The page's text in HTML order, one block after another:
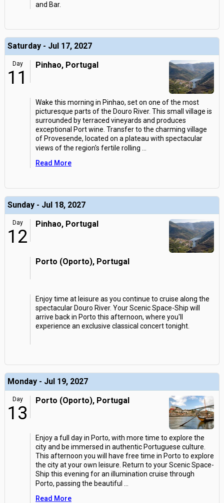
and Bar.
Saturday - Jul 17, 2027
Day
11
Pinhao, Portugal
Wake this morning in Pinhao, set on one of the most
picturesque parts of the Douro River. This small village is
surrounded by terraced vineyards and produces
exceptional Port wine. Transfer to the charming village
of Provesende, located on a plateau with spectacular
views of the region's fertile rolling
Read More
Sunday - Jul 18, 2027
Day
12
Pinhao, Portugal
Porto (Oporto), Portugal
Enjoy time at leisure as you continue to cruise along the
spectacular Douro River. Your Scenic Space-Ship will
arrive back in Porto this afternoon, where you'll
experience an exclusive classical concert tonight.
Monday - Jul 19, 2027
Day
13
Porto (Oporto), Portugal
Enjoy a full day in Porto, with more time to explore the
city and be immersed in authentic Portuguese culture.
This afternoon you will have free time in Porto to explore
the city at your own leisure. Return to your Scenic Space-
Ship this evening for an illumination cruise through
Porto, passing the beautiful
Read More